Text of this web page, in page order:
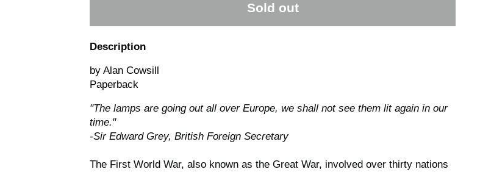
Sold out
Description
by Alan Cowsill
Paperback
"The lamps are going out all over Europe, we shall not see them lit again in our
time."
-Sir Edward Grey, British Foreign Secretary
The First World War, also known as the Great War, involved over thirty nations